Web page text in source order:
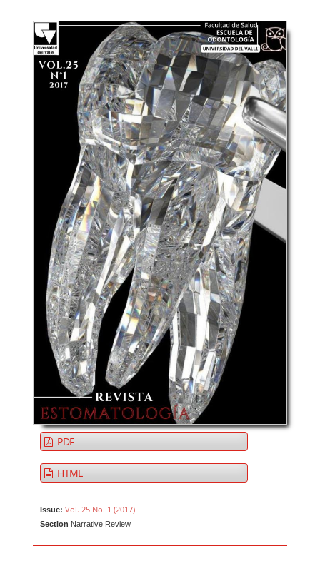
PDF
HTML
Issue: Vol. 25 No. 1 (2017)
Section Narrative Review